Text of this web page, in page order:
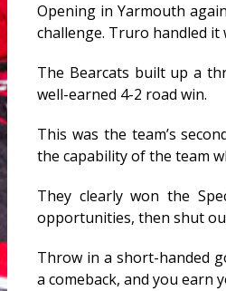
Opening in Yarmouth
challenge. Truro handled it
The Bearcats built up a
well-earned 4-2 road win.
This was the team’s
the capability of the team
They clearly won the
opportunities, then shut
Throw in a short-handed
a comeback, and you earn